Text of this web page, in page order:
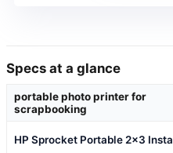
Specs at a glance
portable photo printer for
scrapbooking
HP Sprocket Portable 2×3 Insta